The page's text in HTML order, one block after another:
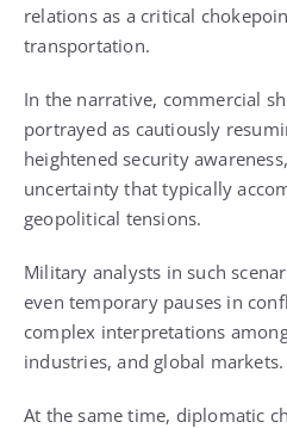
relations as a critical
transportation.
In the narrative, commercial
portrayed as cautiously
heightened security
uncertainty that typically
geopolitical tensions.
Military analysts in such
even temporary pauses in
complex interpretations
industries, and global markets.
At the same time, diplomatic